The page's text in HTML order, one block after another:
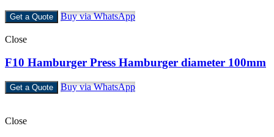
Get a Quote Buy via WhatsApp
Close
F10 Hamburger Press Hamburger diameter 100mm
Get a Quote Buy via WhatsApp
Close